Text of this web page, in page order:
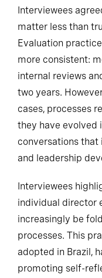
Interviewees
matter less than
Evaluation
more consistent:
internal reviews
two years.
cases, processes
they have evolved
conversations that
and leadership
Interviewees
individual director
increasingly be
processes. This
adopted in Brazil,
promoting self-